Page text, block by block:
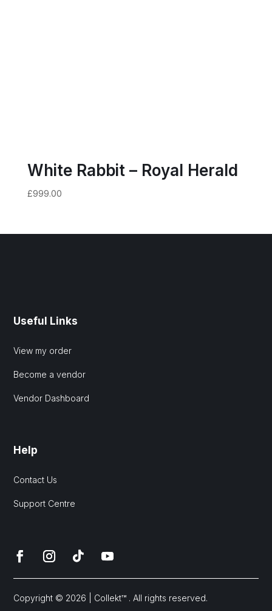
White Rabbit – Royal Herald
£999.00
Useful Links
View my order
Become a vendor
Vendor Dashboard
Help
Contact Us
Support Centre
Copyright © 2026 | Collekt™ . All rights reserved.